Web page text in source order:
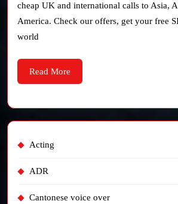
(UK,
Europe)
cheap UK and international calls to Asia,
America. Check our offers, get your free
world
Read More
More
Acting
ADR
Cantonese voice over